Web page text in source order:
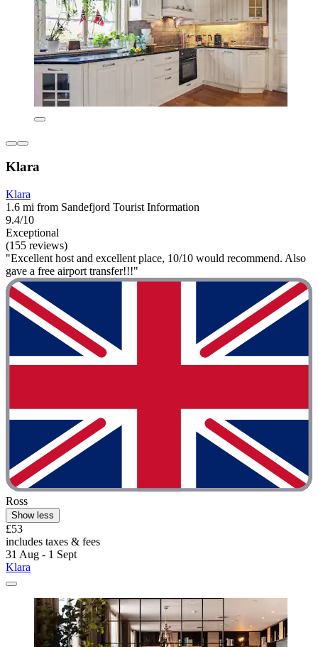
Klara
Klara
1.6 mi from Sandefjord Tourist Information
9.4/10
Exceptional
(155 reviews)
"Excellent host and excellent place, 10/10 would recommend. Also
gave a free airport transfer!!!"
Ross
Show less
£53
includes taxes & fees
31 Aug - 1 Sept
Klara